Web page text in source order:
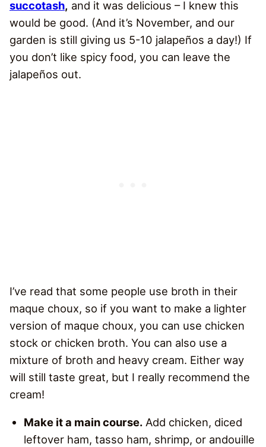
succotash, and it was delicious – I knew this
would be good. (And it’s November, and our
garden is still giving us 5-10 jalapeños a day!) If
you don’t like spicy food, you can leave the
jalapeños out.
I’ve read that some people use broth in their
maque choux, so if you want to make a lighter
version of maque choux, you can use chicken
stock or chicken broth. You can also use a
mixture of broth and heavy cream. Either way
will still taste great, but I really recommend the
cream!
Make it a main course. Add chicken, diced
leftover ham, tasso ham, shrimp, or andouille